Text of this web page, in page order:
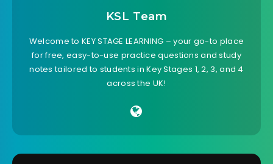
KSL Team
Welcome to KEY STAGE LEARNING – your go-to place
for free, easy-to-use practice questions and study
notes tailored to students in Key Stages 1, 2, 3, and 4
across the UK!